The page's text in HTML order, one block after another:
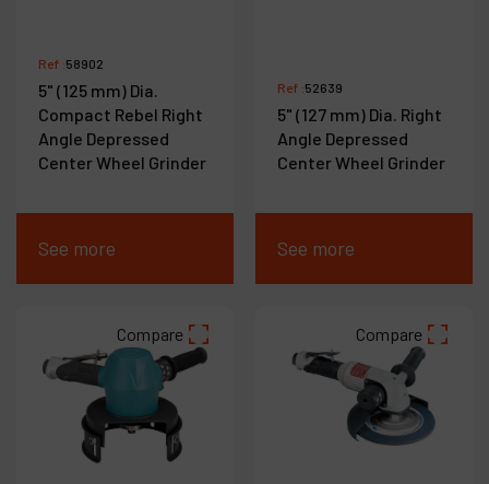
Ref :58902
5" (125 mm) Dia.
Compact Rebel Right
Angle Depressed
Center Wheel Grinder
See more
Ref :52639
5" (127 mm) Dia. Right
Angle Depressed
Center Wheel Grinder
See more
Compare Compare